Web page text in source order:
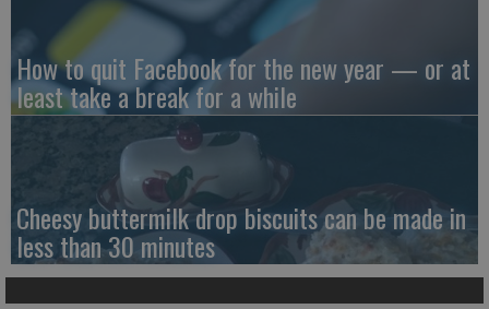
How to quit Facebook for the new year — or at
least take a break for a while
Cheesy buttermilk drop biscuits can be made in
less than 30 minutes